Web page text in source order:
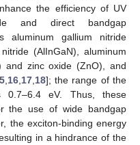
the efficiency of UV
and direct bandgap
aluminum gallium nitride
(AlInGaN), aluminum
and zinc oxide (ZnO), and
, 16, 17, 18]; the range of the
0.7–6.4 eV. Thus, these
the use of wide bandgap
the exciton-binding energy
in a hindrance of the